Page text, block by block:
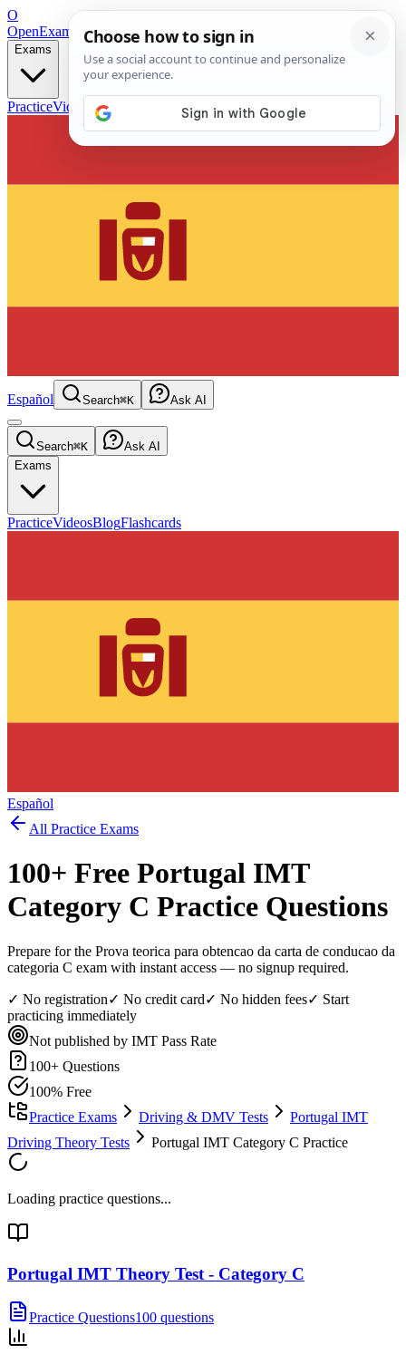
O
OpenExamPrepFree Exam Prep — Any Test
Exams
PracticeVideos Blog
Español Search⌘K Ask AI
Search⌘K
Ask AI
Exams
PracticeVideosBlogFlashcards
Español
All Practice Exams
100+ Free Portugal IMT
Category C Practice Questions
Prepare for the Prova teorica para obtencao da carta de conducao da
categoria C exam with instant access — no signup required.
✓ No registration✓ No credit card✓ No hidden fees✓ Start
practicing immediately
Not published by IMT Pass Rate
100+ Questions
100% Free
Practice Exams
Driving & DMV Tests
Portugal IMT
Driving Theory Tests
Portugal IMT Category C Practice
Loading practice questions...
Portugal IMT Theory Test - Category C
Practice Questions100 questions